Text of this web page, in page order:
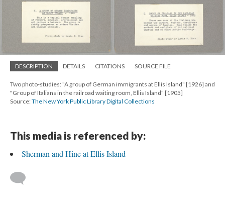
DESCRIPTION DETAILS CITATIONS SOURCE FILE
Two photo-studies: "A group of German immigrants at Ellis Island" [1926] and
"Group of Italians in the railroad waiting room, Ellis Island" [1905]
Source:The New York Public Library Digital Collections
This media is referenced by:
Sherman and Hine at Ellis Island